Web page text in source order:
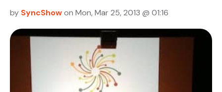
by SyncShowon Mon, Mar 25, 2013 @ 01:16